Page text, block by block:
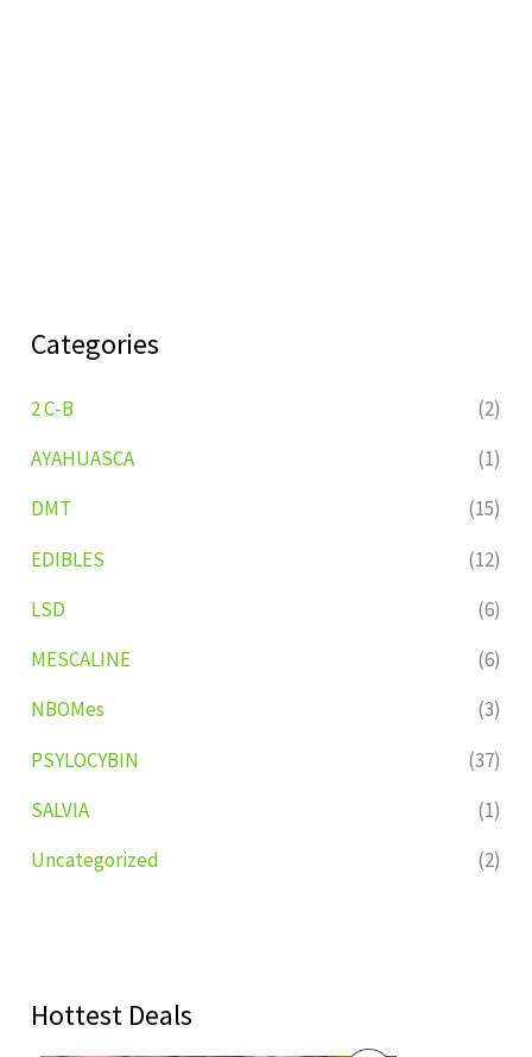
Categories
2 C-B
(2)
AYAHUASCA
(1)
DMT
(15)
EDIBLES
(12)
LSD
(6)
MESCALINE
(6)
NBOMes
(3)
PSYLOCYBIN
(37)
SALVIA
(1)
Uncategorized
(2)
Hottest Deals